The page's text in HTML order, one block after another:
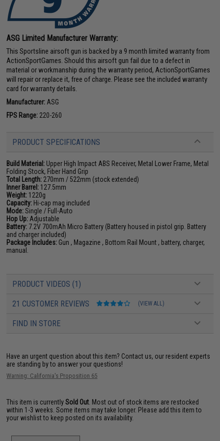
ASG Limited Manufacturer Warranty:
This Sportsline airsoft gun is backed by a 9 month limited warranty from
ActionSportGames. Should this airsoft gun fail due to a defect in
material or workmanship during the warranty period, ActionSportGames
will repair or replace it, free of charge. Please see the included warranty
card for warranty details.
Manufacturer: ASG
FPS Range: 220-260
PRODUCT SPECIFICATIONS
Build Material: Upper High Impact ABS Receiver, Metal Lower Frame, Metal
Folding Stock, Fiber Hand Grip
Total Length: 270mm / 522mm (stock extended)
Inner Barrel: 127.5mm
Weight: 1220g
Capacity: Hi-cap mag included
Mode:Single / Full-Auto
Hop Up: Adjustable
Battery: 7.2V 700mAh Micro Battery (Battery housed in pistol grip. Battery
and charger included)
Package Includes: Gun , Magazine , Bottom Rail Mount , battery, charger,
manual.
PRODUCT VIDEOS (1)
21 CUSTOMER REVIEWS (VIEW ALL)
FIND IN STORE
Have an urgent question about this item? Contact us, our resident experts
are standing by to answer your questions!
Warning: California's Proposition 65
This item is currentlySold Out . Most out of stock items are restocked
within 1-3 weeks. Some items may take longer. Please add this item to
your wishlist to keep posted on its availability.